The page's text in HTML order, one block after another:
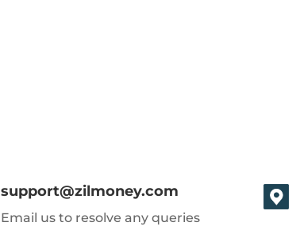
support@zilmoney.com
Email us to resolve any queries